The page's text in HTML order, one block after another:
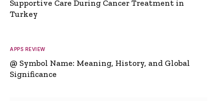
Supportive Care During Cancer Treatment in
Turkey
APPS REVIEW
@ Symbol Name: Meaning, History, and Global
Significance